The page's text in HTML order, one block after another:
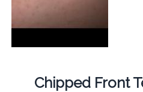
Chipped Front